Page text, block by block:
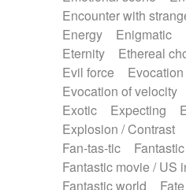
Encounter with
Energy
Enigmatic
Eternity
Ethereal
Evil force
Evocation of velocity
Exotic
Expecting
Explosion / Contrast
Fan-tas-tic
Fantastic movie / US
Fantastic world
Fate